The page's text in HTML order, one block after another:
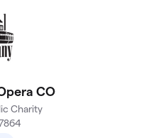
CO
Charity